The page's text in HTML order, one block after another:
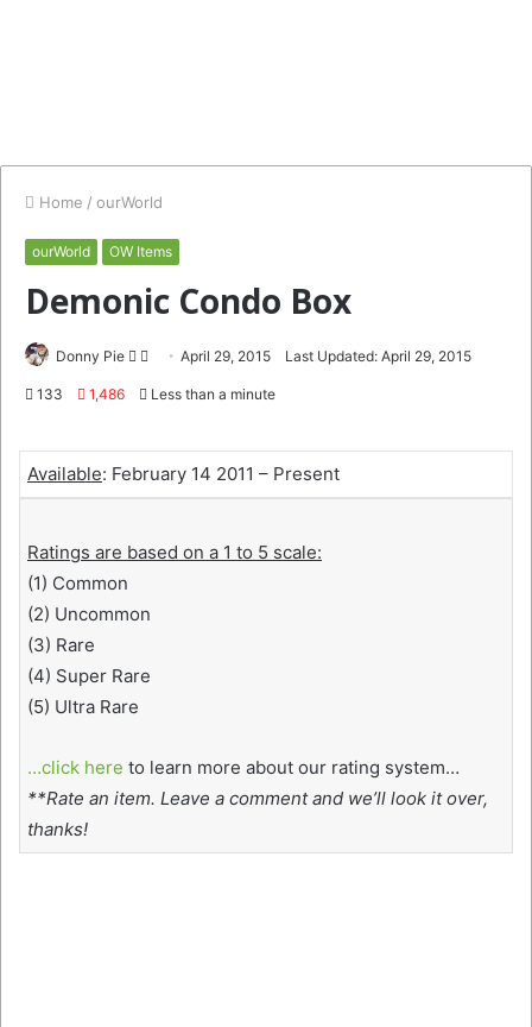
Home / ourWorld
ourWorld OW Items
Demonic Condo Box
Donny Pie
Follow
SendApril 29, 2015 Last Updated: April 29, 2015
133 1,486 Less than a minute
Available: February 14 2011 – Present
Ratings are based on a 1 to 5 scale:
(1) Common
(2) Uncommon
(3) Rare
(4) Super Rare
(5) Ultra Rare
…click here to learn more about our rating system…
**Rate an item. Leave a comment and we’ll look it over,
thanks!